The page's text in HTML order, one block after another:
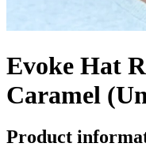
Evoke Hat
Caramel
Product